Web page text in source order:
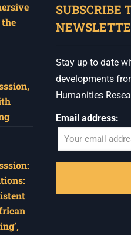
SUBSCRIBE
Stay up to date
developments
Humanities
Email address: